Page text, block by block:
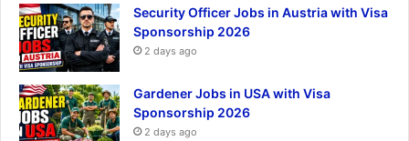
Security Officer Jobs in Austria with Visa
Sponsorship 2026
2 days ago
Gardener Jobs in USA with Visa
Sponsorship 2026
2 days ago